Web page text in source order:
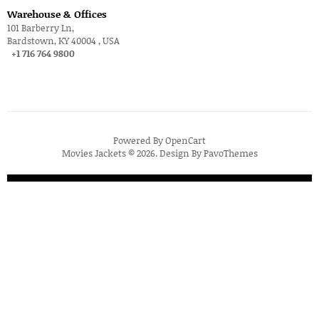
Warehouse & Offices
101 Barberry Ln,
Bardstown, KY 40004 , USA
+1 716 764 9800
Powered ByOpenCart
Movies Jackets © 2026. Design ByPavoThemes